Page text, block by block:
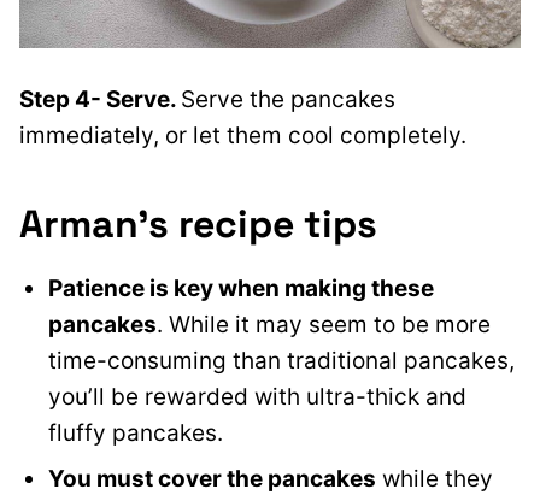
Step 4- Serve. Serve the pancakes
immediately, or let them cool completely.
Arman’s recipe tips
Patience is key when making these
pancakes. While it may seem to be more
time-consuming than traditional pancakes,
you’ll be rewarded with ultra-thick and
fluffy pancakes.
You must cover the pancakes while they